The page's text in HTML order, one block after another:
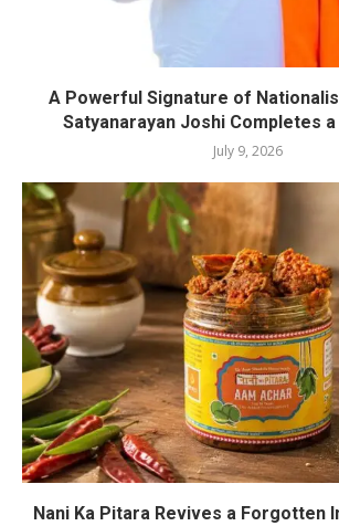
A Powerful Signature of
Satyanarayan Joshi Completes
July 9, 2026
Nani Ka Pitara Revives a Forgotten